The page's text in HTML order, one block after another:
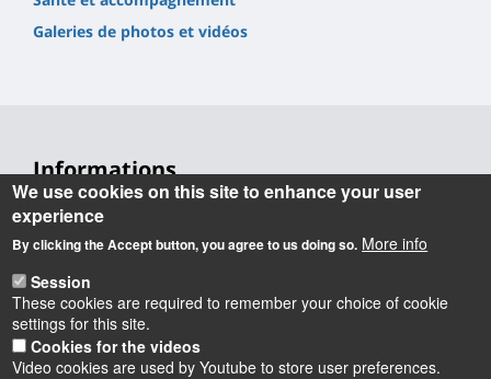
Galeries de photos et vidéos
Informations
Université d'Orléans
Rue de Blois BP 26739
45067 Orléans cedex 2
Accueil : 02 38 41 70 31
Courriel :accueil.deg@univ-orleans.fr
We use cookies on this site to enhance your user
experience
By clicking the Accept button, you agree to us doing so. More info
Session
These cookies are required to remember your choice of cookie
settings for this site.
Cookies for the videos
Video cookies are used by Youtube to store user preferences.